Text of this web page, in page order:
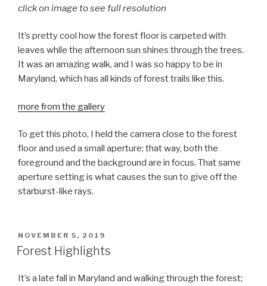
click on image to see full resolution
It’s pretty cool how the forest floor is carpeted with
leaves while the afternoon sun shines through the trees.
It was an amazing walk, and I was so happy to be in
Maryland, which has all kinds of forest trails like this.
more from the gallery
To get this photo, I held the camera close to the forest
floor and used a small aperture; that way, both the
foreground and the background are in focus. That same
aperture setting is what causes the sun to give off the
starburst-like rays.
POSTED
ON
NOVEMBER 5, 2019
Forest Highlights
It’s a late fall in Maryland and walking through the forest;